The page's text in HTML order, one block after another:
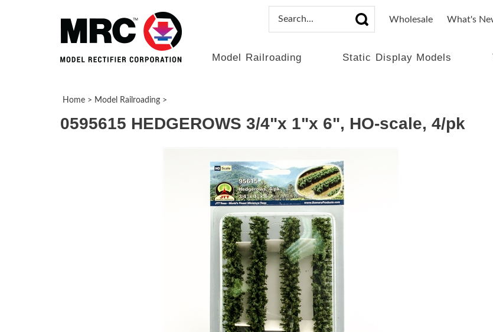
Wholesale What's
Model Railroading Static Display Models
Home > Model Railroading >
0595615 HEDGEROWS 3/4"x 1"x 6", HO-scale, 4/pk